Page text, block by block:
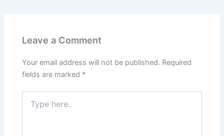
Leave a Comment
Your email address will not be published. Required
fields are marked *
here..